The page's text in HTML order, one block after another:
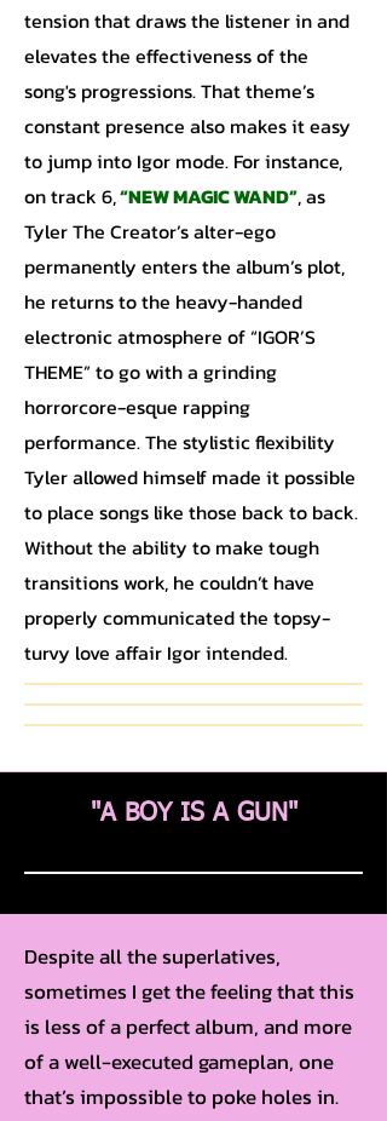
tension that draws the listener in and
elevates the effectiveness of the
song's progressions. That theme’s
constant presence also makes it easy
to jump into Igor mode. For instance,
on track 6,“NEW MAGIC WAND”, as
Tyler The Creator’s alter-ego
permanently enters the album’s plot,
he returns to the heavy-handed
electronic atmosphere of “IGOR’S
THEME” to go with a grinding
horrorcore-esque rapping
performance. The stylistic flexibility
Tyler allowed himself made it possible
to place songs like those back to back.
Without the ability to make tough
transitions work, he couldn’t have
properly communicated the topsy-
turvy love affair Igor intended.
"A BOY IS A GUN"
Despite all the superlatives,
sometimes I get the feeling that this
is less of a perfect album, and more
of a well-executed gameplan, one
that’s impossible to poke holes in.